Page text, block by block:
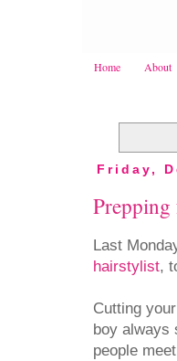
Home About
Friday,
Last
hairstylist,
Cutting
boy always
people